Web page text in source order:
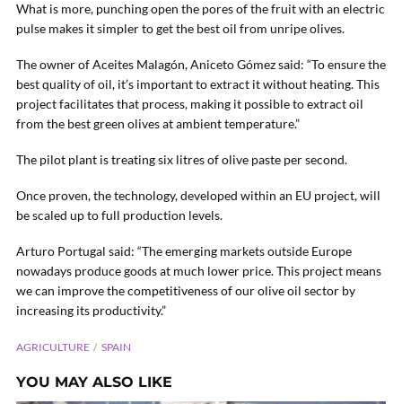
What is more, punching open the pores of the fruit with an electric
pulse makes it simpler to get the best oil from unripe olives.
The owner of Aceites Malagón, Aniceto Gómez said: “To ensure the
best quality of oil, it’s important to extract it without heating. This
project facilitates that process, making it possible to extract oil
from the best green olives at ambient temperature.”
The pilot plant is treating six litres of olive paste per second.
Once proven, the technology, developed within an EU project, will
be scaled up to full production levels.
Arturo Portugal said: “The emerging markets outside Europe
nowadays produce goods at much lower price. This project means
we can improve the competitiveness of our olive oil sector by
increasing its productivity.”
AGRICULTURE SPAIN
YOU MAY ALSO LIKE